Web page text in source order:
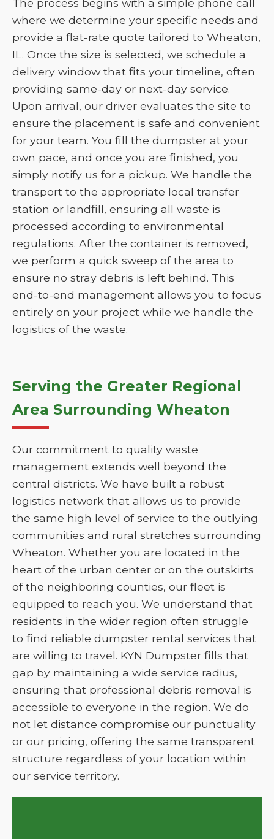
The process begins with a simple phone call
where we determine your specific needs and
provide a flat-rate quote tailored to Wheaton,
IL. Once the size is selected, we schedule a
delivery window that fits your timeline, often
providing same-day or next-day service.
Upon arrival, our driver evaluates the site to
ensure the placement is safe and convenient
for your team. You fill the dumpster at your
own pace, and once you are finished, you
simply notify us for a pickup. We handle the
transport to the appropriate local transfer
station or landfill, ensuring all waste is
processed according to environmental
regulations. After the container is removed,
we perform a quick sweep of the area to
ensure no stray debris is left behind. This
end-to-end management allows you to focus
entirely on your project while we handle the
logistics of the waste.
Serving the Greater Regional
Area Surrounding Wheaton
Our commitment to quality waste
management extends well beyond the
central districts. We have built a robust
logistics network that allows us to provide
the same high level of service to the outlying
communities and rural stretches surrounding
Wheaton. Whether you are located in the
heart of the urban center or on the outskirts
of the neighboring counties, our fleet is
equipped to reach you. We understand that
residents in the wider region often struggle
to find reliable dumpster rental services that
are willing to travel. KYN Dumpster fills that
gap by maintaining a wide service radius,
ensuring that professional debris removal is
accessible to everyone in the region. We do
not let distance compromise our punctuality
or our pricing, offering the same transparent
structure regardless of your location within
our service territory.